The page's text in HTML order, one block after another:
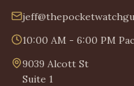
10:00 AM - 6:00 PM
9039 Alcott St
Suite 1